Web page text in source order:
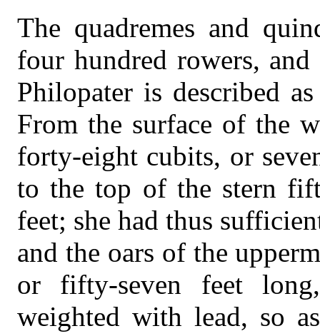
The quadremes and
four hundred rowers,
Philopater is described
From the surface of the
forty-eight cubits, or
to the top of the stern
feet; she had thus
and the oars of the
or fifty-seven feet
weighted with lead, so